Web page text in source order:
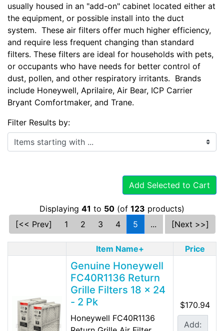
usually housed in an "add-on" cabinet located either at
the equipment, or possible install into the duct
system. These air filters offer much higher efficiency,
and require less frequent changing than standard
filters. These filters are ideal for households with pets,
or occupants who have needs for better control of
dust, pollen, and other respiratory irritants. Brands
include Honeywell, Aprilaire, Air Bear, ICP Carrier
Bryant Comfortmaker, and Trane.
Filter Results by:
Items starting with ...
Add Selected to Cart
Displaying 41 to 50 (of 123 products)
[<< Prev]
1 2 3 4 5 ... [Next >>]
Item Name+ Price
Genuine Honeywell
FC40R1136 Return
Grille Filters 18 x 24
- 2 Pk
Honeywell FC40R1136
$170.94
Add: